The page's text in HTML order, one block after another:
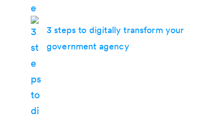
3 steps to digitally transform your
government agency